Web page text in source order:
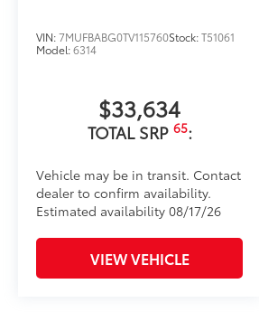
VIN:7MUFBABG0TV115760Stock:T51061
Model:6314
$33,634
TOTAL SRP 65:
Vehicle may be in transit. Contact
dealer to confirm availability.
Estimated availability 08/17/26
VIEW VEHICLE